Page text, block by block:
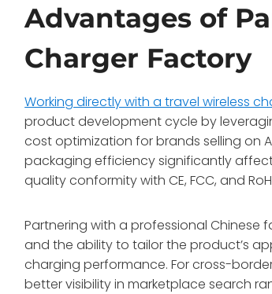
Advantages of
Charger Factory
Working directly with a travel wireless
product development cycle by
cost optimization for brands selling on
packaging efficiency significantly
quality conformity with CE, FCC, and
Partnering with a professional Chinese
and the ability to tailor the product’s
charging performance. For cross-
better visibility in marketplace search